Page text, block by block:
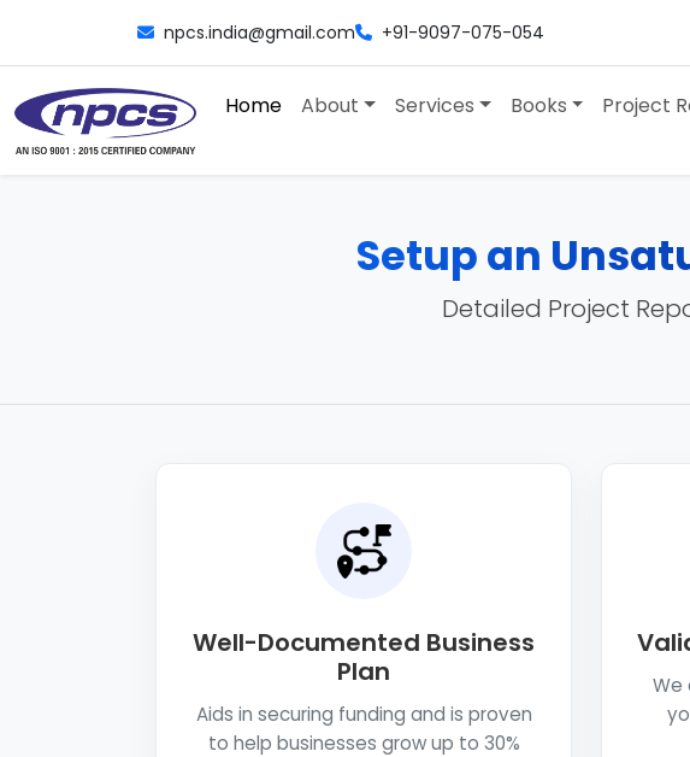
npcs.india@gmail.com +91-9097-075-054
Home About Services Books Project
Setup an
Detailed Project
Well-Documented Business
Plan
Aids in securing funding and is proven
to help businesses grow up to 30%
We